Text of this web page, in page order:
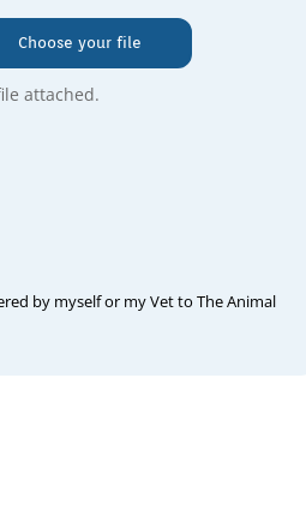
Choose your file
attached.
by myself or my Vet to The Animal